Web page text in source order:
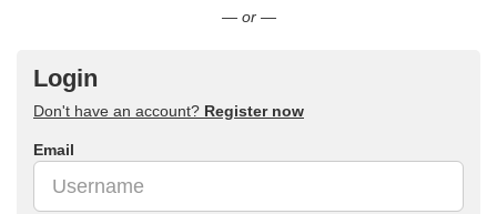
— or —
Login
Don't have an account? Register now
Email